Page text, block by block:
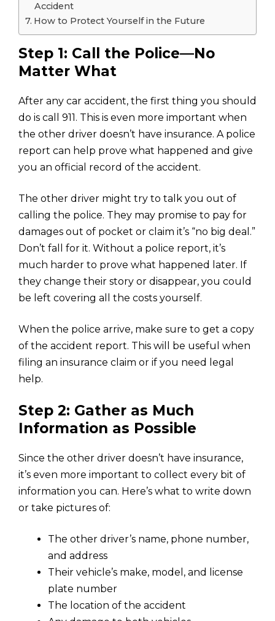
Accident
How to Protect Yourself in the Future
Step 1: Call the Police—No
Matter What
After any car accident, the first thing you should
do is call 911. This is even more important when
the other driver doesn’t have insurance. A police
report can help prove what happened and give
you an official record of the accident.
The other driver might try to talk you out of
calling the police. They may promise to pay for
damages out of pocket or claim it’s “no big deal.”
Don’t fall for it. Without a police report, it’s
much harder to prove what happened later. If
they change their story or disappear, you could
be left covering all the costs yourself.
When the police arrive, make sure to get a copy
of the accident report. This will be useful when
filing an insurance claim or if you need legal
help.
Step 2: Gather as Much
Information as Possible
Since the other driver doesn’t have insurance,
it’s even more important to collect every bit of
information you can. Here’s what to write down
or take pictures of:
The other driver’s name, phone number,
and address
Their vehicle’s make, model, and license
plate number
The location of the accident